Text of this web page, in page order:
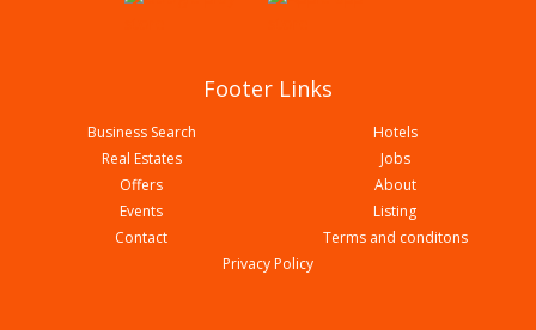
Western Mega College
Footer Links
Business Search
Hotels
Real Estates
Jobs
Offers
About
Events
Listing
Contact
Terms and conditons
Privacy Policy